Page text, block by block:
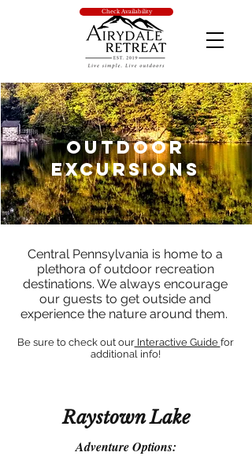
Check Availability
Outdoor
Excursions
Central Pennsylvania is home to a
plethora of outdoor recreation
destinations. We always encourage
our guests to get outside and
experience the nature around them.
Be sure to check out ourInteractive Guide for
additional info!
Raystown Lake
Adventure Options: